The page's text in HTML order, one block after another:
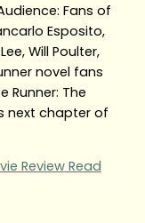
Fans of
Esposito,
Will Poulter,
novel fans
Runner: The
next chapter of
ReviewRead